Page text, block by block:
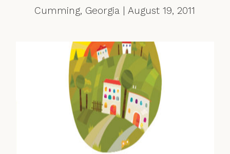
Cumming, Georgia | August 19, 2011